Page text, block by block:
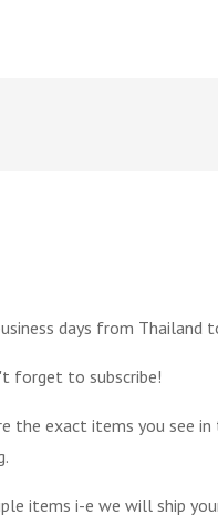
days from
forget to subscribe!
the exact items you see
items i-e we will ship